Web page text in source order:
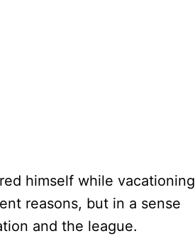
himself while vacationing
reasons, but in a sense
and the league.